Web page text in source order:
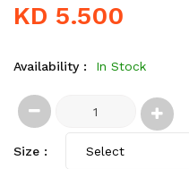
KD 5.500
Availability : In Stock
Size :